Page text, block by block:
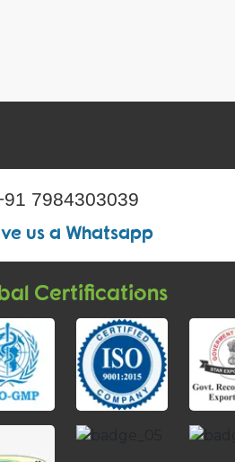
7984303039
us a Whatsapp
Certifications